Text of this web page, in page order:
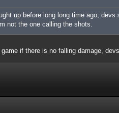
up before long long time ago,
not the one calling the shots.
if there is no falling damage, devs.